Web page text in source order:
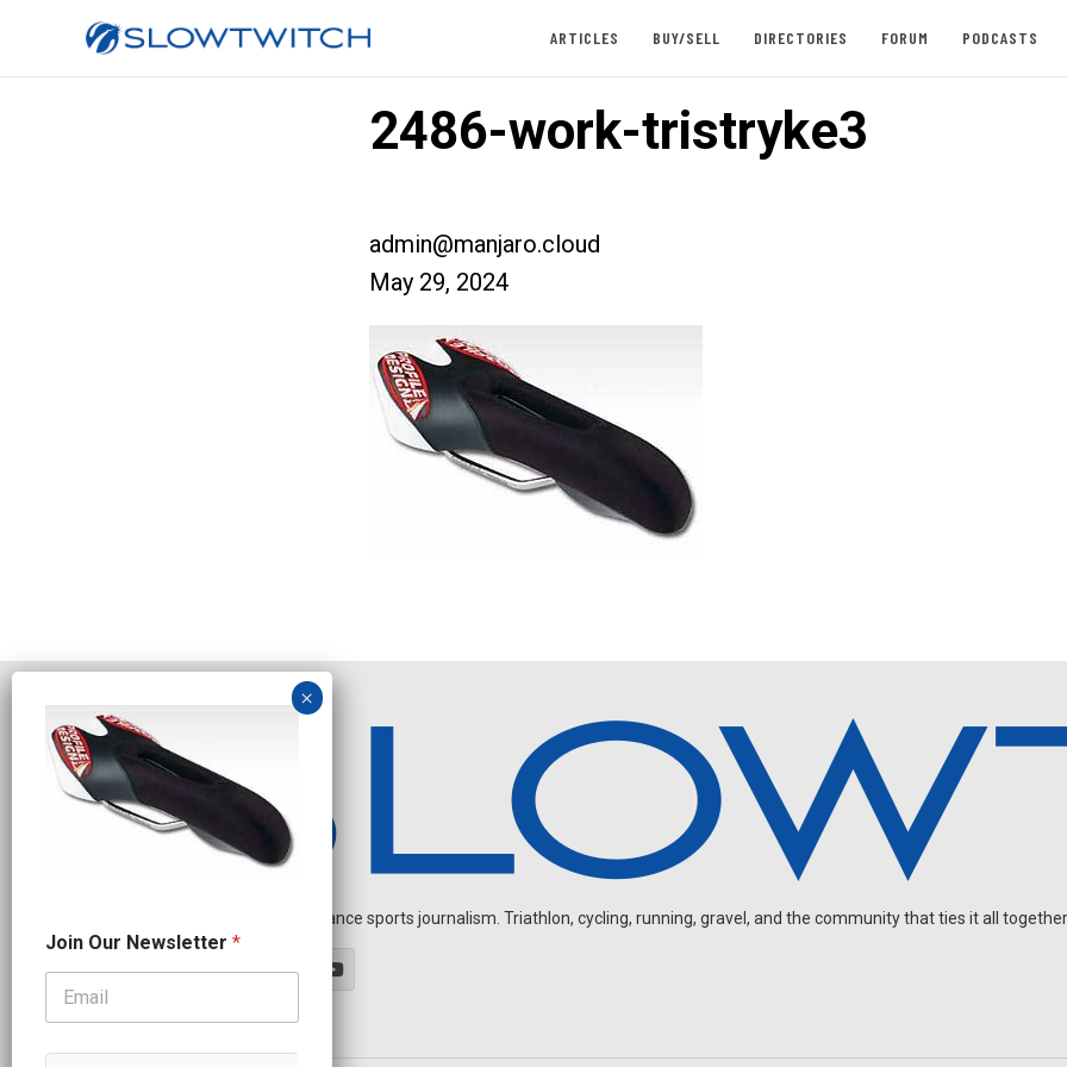
ARTICLES BUY/SELL DIRECTORIES FORUM PODCASTS
2486-work-tristryke3
admin@manjaro.cloud
May 29, 2024
Independent endurance sports journalism. Triathlon, cycling, running, gravel, and the community that ties it all
a
m
J
i
Join Our Newsletter *